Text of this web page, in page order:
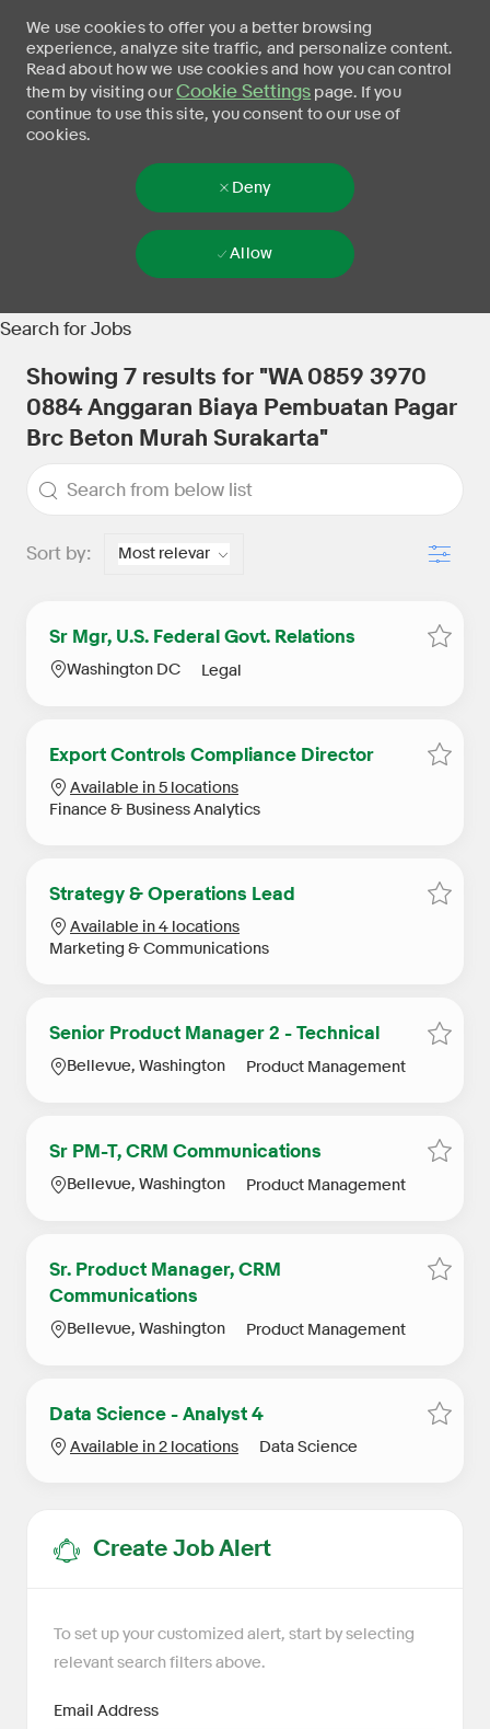
-
We use cookies to offer you a better browsing
experience, analyze site traffic, and personalize content.
Read about how we use cookies and how you can control
them by visiting ourCookie Settings page. If you
continue to use this site, you consent to our use of
cookies.
Deny
Allow
Search for Jobs
Showing 7 results for "WA 0859 3970
0884 Anggaran Biaya Pembuatan Pagar
Brc Beton Murah Surakarta"
the results are updated
Search from below list
Sort by: Filter
Sr Mgr, U.S. Federal Govt. Relations
Location
Washington DC Category
Legal
Save
Export Controls Compliance Director
Available in 5 locations
Category
Finance & Business Analytics
Save
Strategy & Operations Lead
Available in 4 locations
Category
Marketing & Communications
Save
Senior Product Manager 2 - Technical
Location
Bellevue, Washington Category
Product Management
Save
Sr PM-T, CRM Communications
Location
Bellevue, Washington Category
Product Management
Save
Sr. Product Manager, CRM
Communications
Location
Bellevue, Washington Category
Product Management
Save
Data Science - Analyst 4
Available in 2 locations Category
Data Science
Save
Create Job Alert
To set up your customized alert, start by selecting
relevant search filters above.
Email AddressRequired